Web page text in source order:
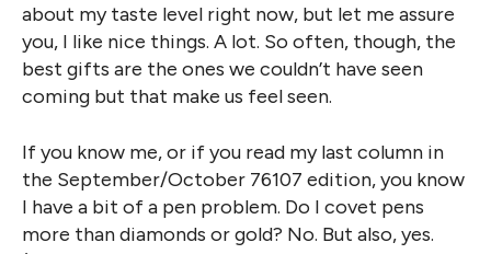
about my taste level right now, but let me assure
you, I like nice things. A lot. So often, though, the
best gifts are the ones we couldn’t have seen
coming but that make us feel seen.
If you know me, or if you read my last column in
the September/October 76107 edition, you know
I have a bit of a pen problem. Do I covet pens
more than diamonds or gold? No. But also, yes.